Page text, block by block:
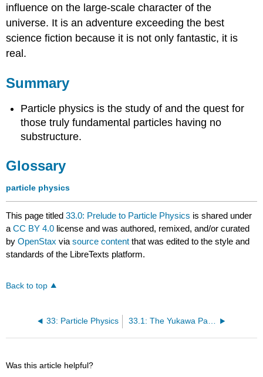
influence on the large-scale character of the
universe. It is an adventure exceeding the best
science fiction because it is not only fantastic, it is
real.
Summary
Particle physics is the study of and the quest for
those truly fundamental particles having no
substructure.
Glossary
particle physics
This page titled33.0: Prelude to Particle Physics is shared under
aCC BY 4.0 license and was authored, remixed, and/or curated
byOpenStax viasource content that was edited to the style and
standards of the LibreTexts platform.
Back to top
33: Particle Physics
Was this article helpful?